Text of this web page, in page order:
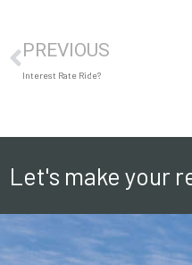
PREVIOUS
Interest Rate Ride?
Let's make your